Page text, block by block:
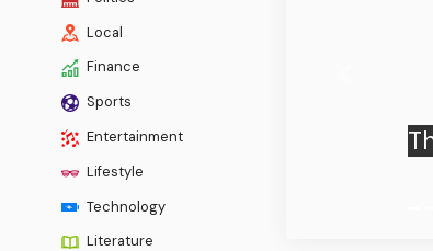
Local
Finance
Sports
Entertainment
Lifestyle
Technology
Literature